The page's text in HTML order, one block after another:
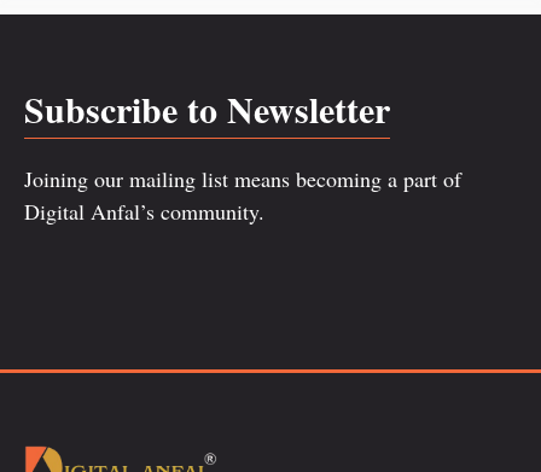
Subscribe to Newsletter
Joining our mailing list means becoming a part of
Digital Anfal’s community.